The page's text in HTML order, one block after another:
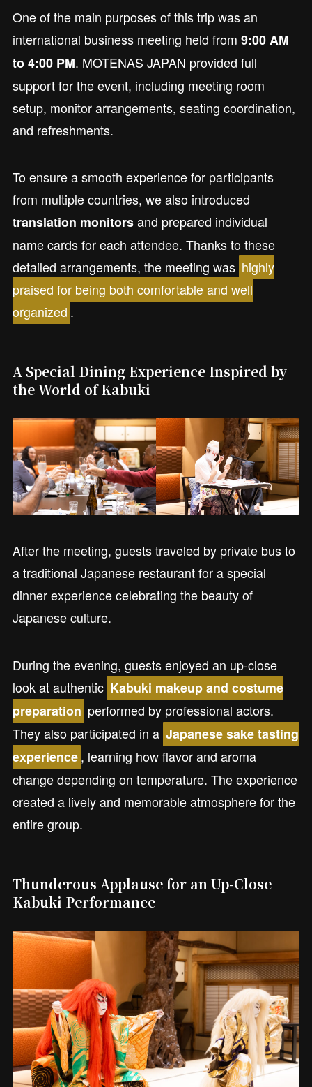
One of the main purposes of this trip was an
international business meeting held from 9:00 AM
to 4:00 PM. MOTENAS JAPAN provided full
support for the event, including meeting room
setup, monitor arrangements, seating coordination,
and refreshments.
To ensure a smooth experience for participants
from multiple countries, we also introduced
translation monitorsand prepared individual
name cards for each attendee. Thanks to these
detailed arrangements, the meeting was highly
praised for being both comfortable and well
organized .
A Special Dining Experience Inspired by
the World of Kabuki
After the meeting, guests traveled by private bus to
a traditional Japanese restaurant for a special
dinner experience celebrating the beauty of
Japanese culture.
During the evening, guests enjoyed an up-close
look at authentic Kabuki makeup and costume
preparation performed by professional actors.
They also participated in a Japanese sake tasting
experience, learning how flavor and aroma
change depending on temperature. The experience
created a lively and memorable atmosphere for the
entire group.
Thunderous Applause for an Up-Close
Kabuki Performance